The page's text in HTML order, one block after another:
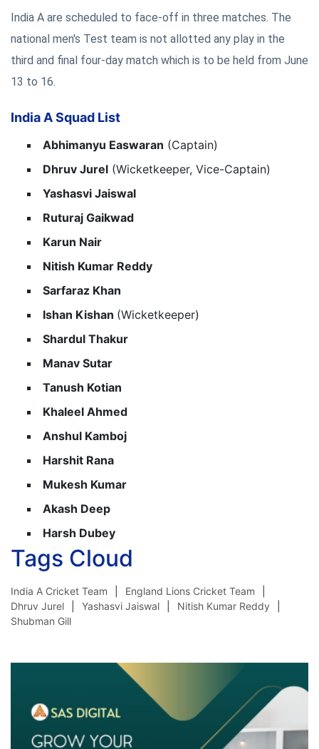
India A are scheduled to face-off in three matches. The
national men's Test team is not allotted any play in the
third and final four-day match which is to be held from June
13 to 16.
India A Squad List
Abhimanyu Easwaran (Captain)
Dhruv Jurel (Wicketkeeper, Vice-Captain)
Yashasvi Jaiswal
Ruturaj Gaikwad
Karun Nair
Nitish Kumar Reddy
Sarfaraz Khan
Ishan Kishan (Wicketkeeper)
Shardul Thakur
Manav Sutar
Tanush Kotian
Khaleel Ahmed
Anshul Kamboj
Harshit Rana
Mukesh Kumar
Akash Deep
Harsh Dubey
Tags Cloud
India A Cricket Team
England Lions Cricket Team
Dhruv Jurel
Yashasvi Jaiswal
Nitish Kumar Reddy
Shubman Gill